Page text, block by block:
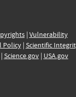
| Vulnerability
Policy| Scientific
Science.gov| USA.gov